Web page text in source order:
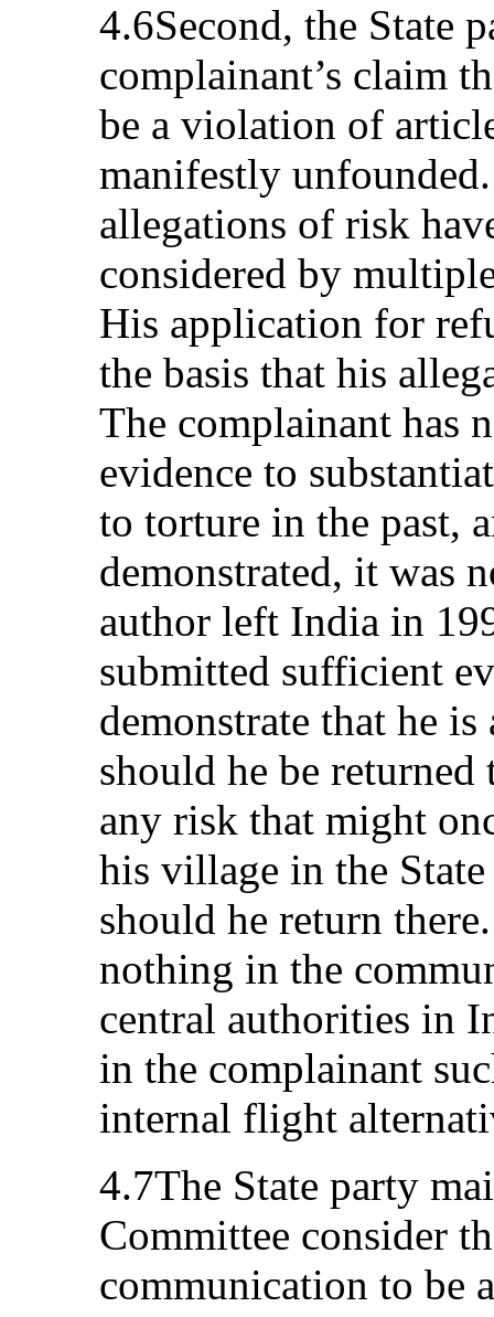
4.6Second, the State
complainant’s claim
be a violation of
manifestly
allegations of risk
considered by
His application for
the basis that his
The complainant has
evidence to
to torture in the past,
demonstrated, it was
author left India in
submitted sufficient
demonstrate that he
should he be
any risk that might
his village in the
should he return
nothing in the
central authorities in
in the complainant
internal flight
4.7The State party
Committee consider
communication to be